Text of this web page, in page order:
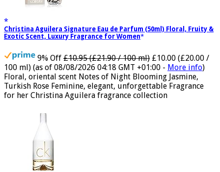
Christina Aguilera Signature Eau de Parfum (50ml) Floral, Fruity &
9% Off £10.95 (£21.90 / 100 ml) £10.00 (£20.00 /
100 ml) (as of 08/08/2026 04:18 GMT +01:00 - More info
Floral, oriental scent Notes of Night Blooming Jasmine,
Turkish Rose Feminine, elegant, unforgettable Fragrance